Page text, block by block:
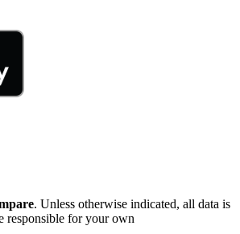
. Unless otherwise indicated, all data is
responsible for your own